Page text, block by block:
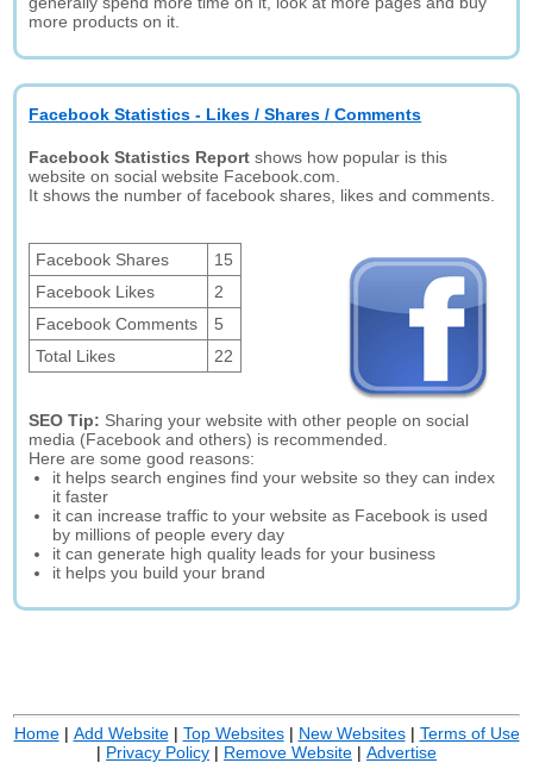
more products on it.
Facebook Statistics - Likes / Shares / Comments
Facebook Statistics Report shows how popular is this
website on social website Facebook.com.
It shows the number of facebook shares, likes and comments.
Facebook Shares
15
Facebook Likes
2
Facebook Comments
5
Total Likes
22
SEO Tip: Sharing your website with other people on social
media (Facebook and others) is recommended.
Here are some good reasons:
it helps search engines find your website so they can index
it faster
it can increase traffic to your website as Facebook is used
by millions of people every day
it can generate high quality leads for your business
it helps you build your brand
Home| Add Website| Top Websites| New Websites| Terms of Use
| Privacy Policy | Remove Website | Advertise